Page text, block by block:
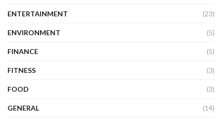
ENTERTAINMENT (23)
ENVIRONMENT (5)
FINANCE (5)
FITNESS (3)
FOOD (3)
GENERAL (14)